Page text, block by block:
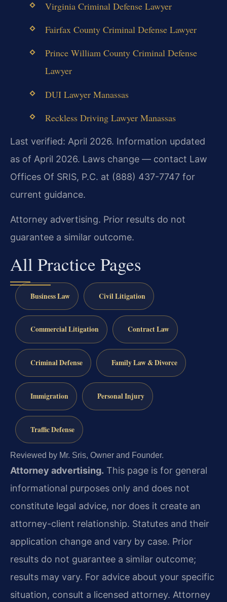
Virginia Criminal Defense Lawyer
Fairfax County Criminal Defense Lawyer
Prince William County Criminal Defense
Lawyer
DUI Lawyer Manassas
Reckless Driving Lawyer Manassas
Last verified: April 2026. Information updated
as of April 2026. Laws change — contact Law
Offices Of SRIS, P.C. at (888) 437-7747 for
current guidance.
Attorney advertising. Prior results do not
guarantee a similar outcome.
All Practice Pages
Business Law Civil Litigation
Commercial Litigation Contract Law
Criminal Defense Family Law & Divorce
Immigration Personal Injury
Traffic Defense
Reviewed by Mr. Sris, Owner and Founder.
Attorney advertising. This page is for general
informational purposes only and does not
constitute legal advice, nor does it create an
attorney-client relationship. Statutes and their
application change and vary by case. Prior
results do not guarantee a similar outcome;
results may vary. For advice about your specific
situation, consult a licensed attorney. Attorney